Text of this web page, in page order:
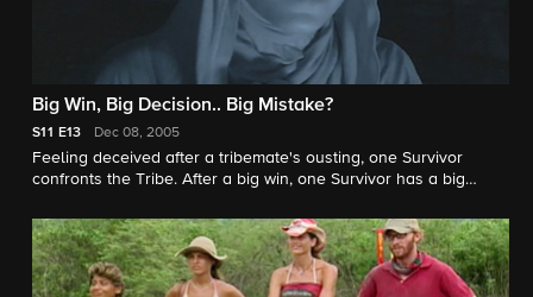
Big Win, Big Decision.. Big Mistake?
S11 E13 Dec 08, 2005
Feeling deceived after a tribemate's ousting, one Survivor
confronts the Tribe. After a big win, one Survivor has a big
away with a new car. One Survivor's car decision creates a rift
at camp. Will this affect who goes home next? The Survivors
battle it out in a close race for Immunity and a guaranteed spot
in the Final Four.